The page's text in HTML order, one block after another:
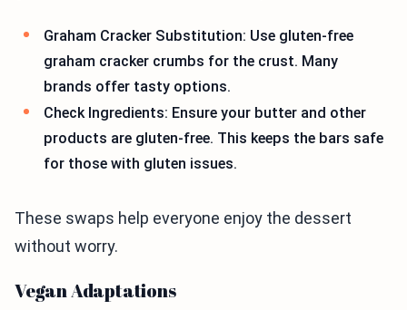
Graham Cracker Substitution: Use gluten-free
graham cracker crumbs for the crust. Many
brands offer tasty options.
Check Ingredients: Ensure your butter and other
products are gluten-free. This keeps the bars safe
for those with gluten issues.
These swaps help everyone enjoy the dessert
without worry.
Vegan Adaptations